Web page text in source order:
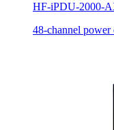
HF-iPDU-2000-
48-channel